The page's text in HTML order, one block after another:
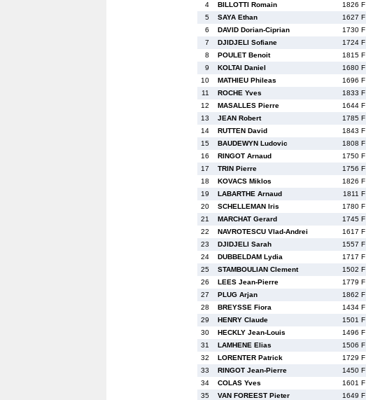
4
BILLOTTI Romain 1826 F
5
SAYA Ethan 1627 F
6
DAVID Dorian-Ciprian 1730 F
7
DJIDJELI Sofiane 1724 F
8
POULET Benoit 1815 F
9
KOLTAI Daniel 1680 F
10
MATHIEU Phileas 1696 F
11
ROCHE Yves 1833 F
12
MASALLES Pierre 1644 F
13
JEAN Robert 1785 F
14
RUTTEN David 1843 F
15
BAUDEWYN Ludovic 1808 F
16
RINGOT Arnaud 1750 F
17
TRIN Pierre 1756 F
18
KOVACS Miklos 1826 F
19
LABARTHE Arnaud 1811 F
20
SCHELLEMAN Iris 1780 F
21
MARCHAT Gerard 1745 F
22
NAVROTESCU Vlad-Andrei 1617 F
23
DJIDJELI Sarah 1557 F
24
DUBBELDAM Lydia 1717 F
25
STAMBOULIAN Clement 1502 F
26
LEES Jean-Pierre 1779 F
27
PLUG Arjan 1862 F
28
BREYSSE Fiora 1434 F
29
HENRY Claude 1501 F
30
HECKLY Jean-Louis 1496 F
31
LAMHENE Elias 1506 F
32
LORENTER Patrick 1729 F
33
RINGOT Jean-Pierre 1450 F
34
COLAS Yves 1601 F
35
VAN FOREEST Pieter 1649 F